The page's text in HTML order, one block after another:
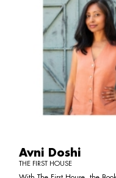
Avni Doshi
THE FIRST HOUSE